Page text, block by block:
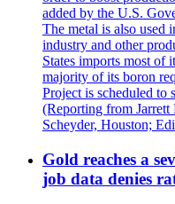
added by the U.S.
The metal is also used
industry and other
States imports most of
majority of its boron
Project is scheduled to
(Reporting from Jarrett
Scheyder, Houston;
Gold reaches a
job data denies